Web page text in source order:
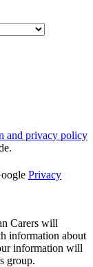
and privacy policy
Privacy
Carers will
information about
information will
group.